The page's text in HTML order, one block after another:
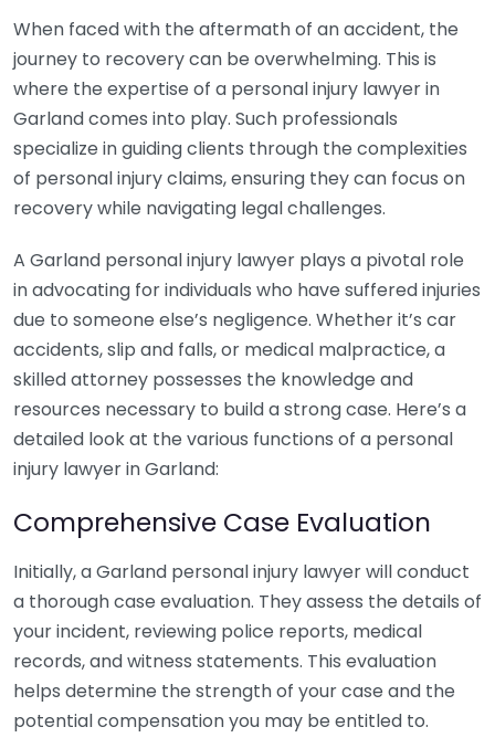
When faced with the aftermath of an accident, the
journey to recovery can be overwhelming. This is
where the expertise of a personal injury lawyer in
Garland comes into play. Such professionals
specialize in guiding clients through the complexities
of personal injury claims, ensuring they can focus on
recovery while navigating legal challenges.
A Garland personal injury lawyer plays a pivotal role
in advocating for individuals who have suffered injuries
due to someone else’s negligence. Whether it’s car
accidents, slip and falls, or medical malpractice, a
skilled attorney possesses the knowledge and
resources necessary to build a strong case. Here’s a
detailed look at the various functions of a personal
injury lawyer in Garland:
Comprehensive Case Evaluation
Initially, a Garland personal injury lawyer will conduct
a thorough case evaluation. They assess the details of
your incident, reviewing police reports, medical
records, and witness statements. This evaluation
helps determine the strength of your case and the
potential compensation you may be entitled to.